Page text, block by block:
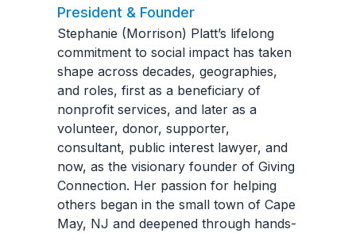
President & Founder
Stephanie (Morrison) Platt’s lifelong
commitment to social impact has taken
shape across decades, geographies,
and roles, first as a beneficiary of
nonprofit services, and later as a
volunteer, donor, supporter,
consultant, public interest lawyer, and
now, as the visionary founder of Giving
Connection. Her passion for helping
others began in the small town of Cape
May, NJ and deepened through hands-